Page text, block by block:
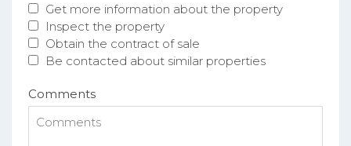
Get more information about the property
Inspect the property
Obtain the contract of sale
Be contacted about similar properties
Comments